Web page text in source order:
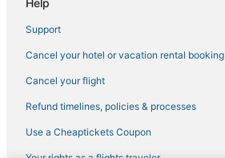
Help
Support
Cancel your hotel or vacation rental booking
Cancel your flight
Refund timelines, policies & processes
Use a Cheaptickets Coupon